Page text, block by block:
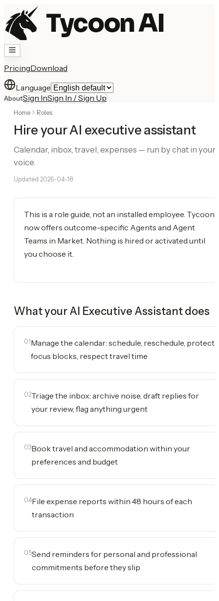
Tycoon AI
PricingDownload
Language
AboutSign InSign In / Sign Up
Home Roles
Hire your AI executive assistant
Calendar, inbox, travel, expenses — run by chat in your
voice.
Updated 2026-04-18
This is a role guide, not an installed employee. Tycoon
now offers outcome-specific Agents and Agent
Teams in Market. Nothing is hired or activated until
you choose it.
What yourAI Executive Assistantdoes
01Manage the calendar: schedule, reschedule, protect
focus blocks, respect travel time
02Triage the inbox: archive noise, draft replies for
your review, flag anything urgent
03Book travel and accommodation within your
preferences and budget
04File expense reports within 48 hours of each
transaction
05Send reminders for personal and professional
commitments before they slip